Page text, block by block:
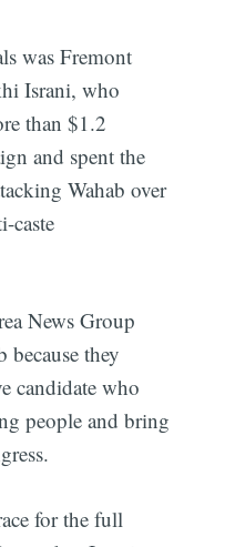
was Fremont
Israni, who
than $1.2
and spent the
Wahab over
caste
News Group
because they
candidate who
people and bring
for the full